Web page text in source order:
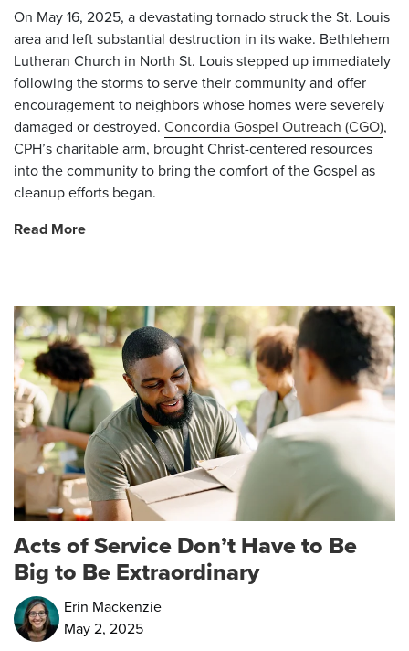
On May 16, 2025, a devastating tornado struck the St. Louis
area and left substantial destruction in its wake. Bethlehem
Lutheran Church in North St. Louis stepped up immediately
following the storms to serve their community and offer
encouragement to neighbors whose homes were severely
damaged or destroyed. Concordia Gospel Outreach (CGO),
CPH’s charitable arm, brought Christ-centered resources
into the community to bring the comfort of the Gospel as
cleanup efforts began.
Read More
Acts of Service Don’t Have to Be
Big to Be Extraordinary
Erin Mackenzie
May 2, 2025